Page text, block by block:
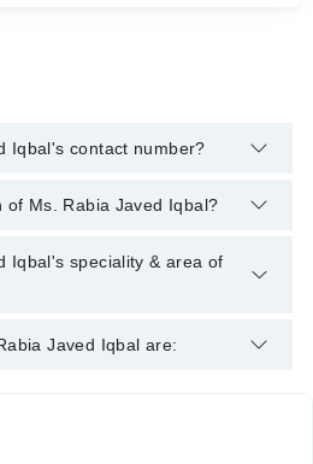
Iqbal's contact number?
through Marham's helpline:
of Ms. Rabia Javed Iqbal?
following degrees : MS (Clinical
Iqbal's speciality & area of
Psychologist. Her area of
Javed Iqbal are: